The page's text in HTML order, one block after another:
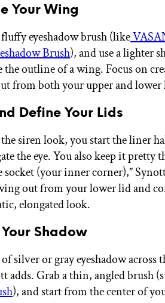
Your Wing
eyeshadow brush (like
Brush), and use a lighter
the outline of a wing. Focus on
from both your upper and lower
Define Your Lids
the siren look, you start the liner
the eye. You also keep it
(your inner corner),”
out from your lower lid and
elongated look.
Shadow
of silver or gray eyeshadow across
adds. Grab a thin, angled brush
), and start from the center of